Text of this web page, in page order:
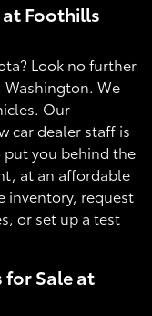
Foothills
Look no further
We
Our
car dealer staff is
you behind the
at an affordable
inventory, request
or set up a test
for Sale at